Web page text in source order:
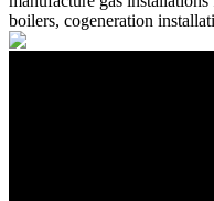
boilers, cogeneration